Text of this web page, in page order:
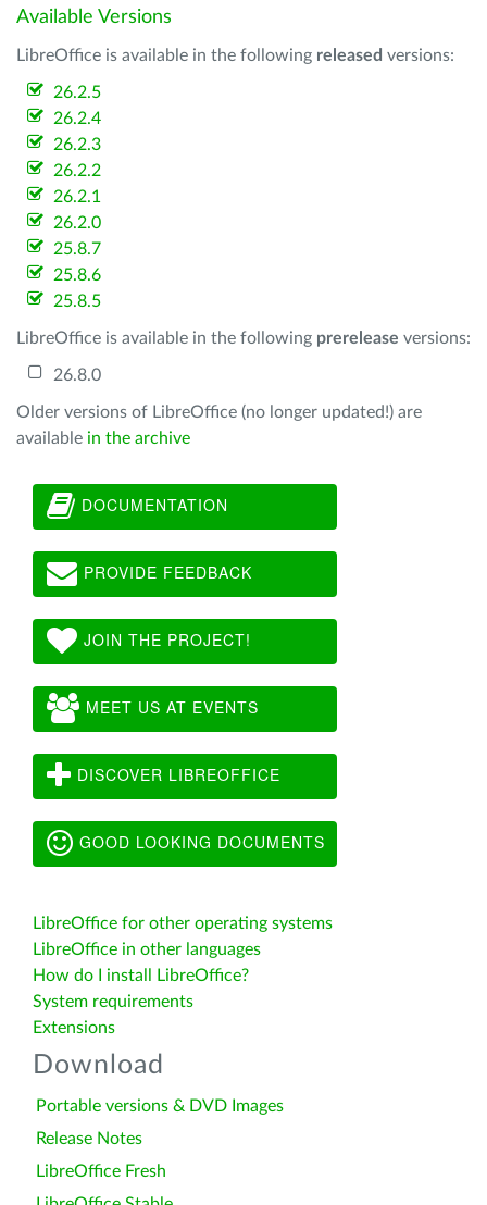
Available Versions
LibreOffice is available in the following released versions:
26.2.5
26.2.4
26.2.3
26.2.2
26.2.1
26.2.0
25.8.7
25.8.6
25.8.5
LibreOffice is available in the following prerelease versions:
26.8.0
Older versions of LibreOffice (no longer updated!) are
available in the archive
DOCUMENTATION
PROVIDE FEEDBACK
JOIN THE PROJECT!
MEET US AT EVENTS
DISCOVER LIBREOFFICE
GOOD LOOKING DOCUMENTS
LibreOffice for other operating systems
LibreOffice in other languages
How do I install LibreOffice?
System requirements
Extensions
Download
Portable versions & DVD Images
Release Notes
LibreOffice Fresh